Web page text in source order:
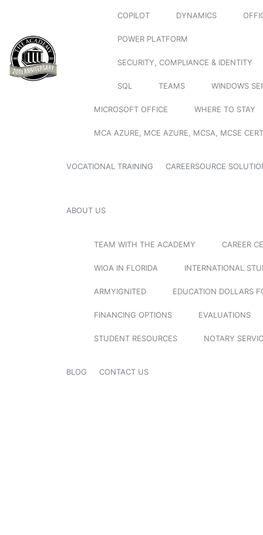
COPILOT DYNAMICS
POWER PLATFORM
SECURITY, COMPLIANCE & IDENTITY
SQL TEAMS WINDOWS
MICROSOFT OFFICE WHERE TO STAY
MCA AZURE, MCE AZURE, MCSA, MCSE
VOCATIONAL TRAINING CAREERSOURCE
ABOUT US
TEAM WITH THE ACADEMY CAREER
WIOA IN FLORIDA INTERNATIONAL
ARMYIGNITED EDUCATION DOLLARS
FINANCING OPTIONS EVALUATIONS
STUDENT RESOURCES NOTARY
BLOG CONTACT US